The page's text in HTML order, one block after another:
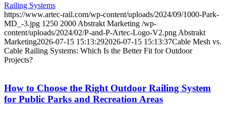
Railing Systems
https://www.artec-rail.com/wp-content/uploads/2024/09/1000-Park-
MD_-3.jpg 1250 2000 Abstrakt Marketing /wp-
content/uploads/2024/02/P-and-P-Artec-Logo-V2.png Abstrakt
Marketing2026-07-15 15:13:292026-07-15 15:13:37Cable Mesh vs.
Cable Railing Systems: Which Is the Better Fit for Outdoor
Projects?
How to Choose the Right Outdoor Railing System
for Public Parks and Recreation Areas